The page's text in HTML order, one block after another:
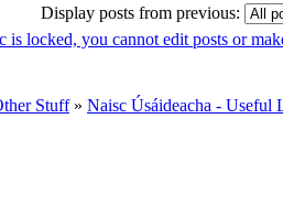
Display posts from previous:
Stuff» Naisc Úsáideacha - Useful